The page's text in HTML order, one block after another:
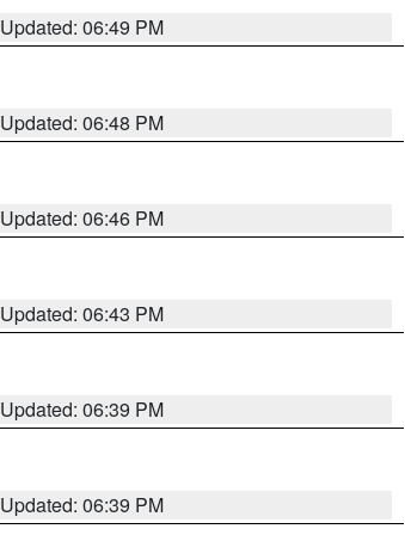
Updated: 06:49 PM
Updated: 06:48 PM
Updated: 06:46 PM
Updated: 06:43 PM
Updated: 06:39 PM
Updated: 06:39 PM